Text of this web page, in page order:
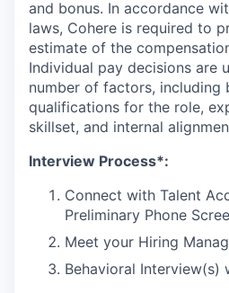
and bonus. In accordance
laws, Cohere is required to
estimate of the
Individual pay decisions are
number of factors, including
qualifications for the role,
skillset, and internal
Interview Process*:
Connect with Talent
Preliminary Phone
Meet your Hiring
Behavioral Interview(s)